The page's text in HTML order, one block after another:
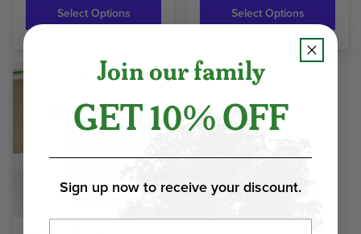
Select Options Select Options
Join our family
GET 10% OFF
Sign up now to receive your discount.